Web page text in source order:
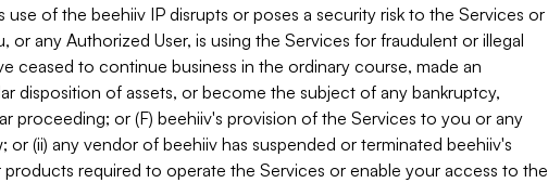
of the beehiiv IP disrupts or poses a security risk to the Services or
any Authorized User, is using the Services for fraudulent or illegal
ceased to continue business in the ordinary course, made an
disposition of assets, or become the subject of any bankruptcy,
proceeding; or (F) beehiiv's provision of the Services to you or any
or (ii) any vendor of beehiiv has suspended or terminated beehiiv's
required to operate the Services or enable your access to the